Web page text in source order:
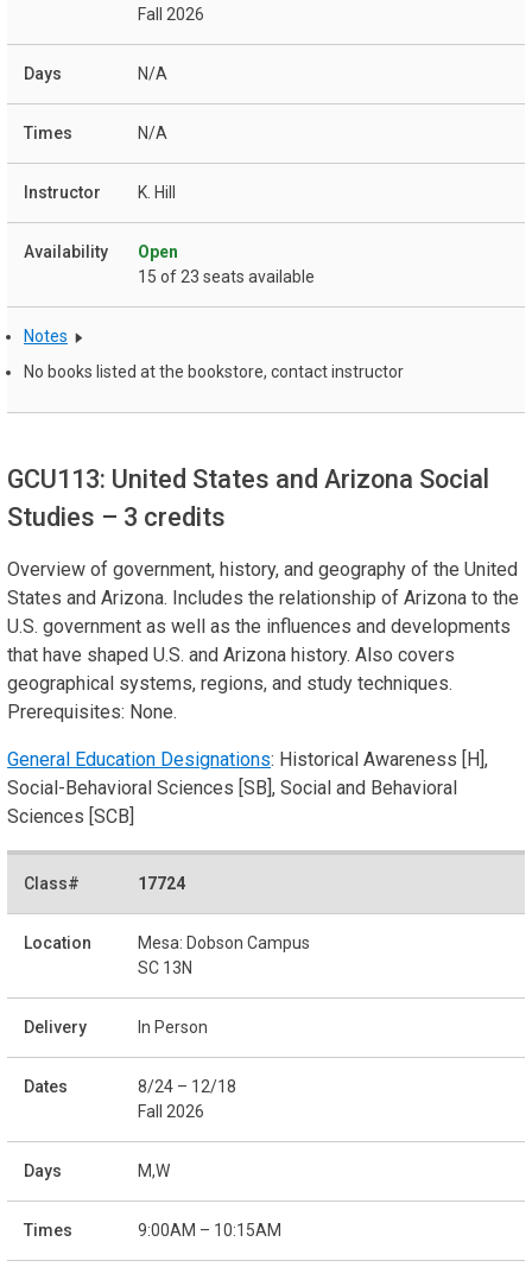
Fall 2026
N/A
N/A
K. Hill
Open
15 of 23 seats available
Notes
No books listed at the bookstore, contact instructor
GCU113: United States and Arizona Social
Studies – 3 credits
Overview of government, history, and geography of the United
States and Arizona. Includes the relationship of Arizona to the
U.S. government as well as the influences and developments
that have shaped U.S. and Arizona history. Also covers
geographical systems, regions, and study techniques.
Prerequisites: None.
General Education Designations: Historical Awareness [H],
Social-Behavioral Sciences [SB], Social and Behavioral
Sciences [SCB]
17724
Mesa: Dobson Campus
SC 13N
In Person
8/24 – 12/18
Fall 2026
M,W
9:00AM – 10:15AM